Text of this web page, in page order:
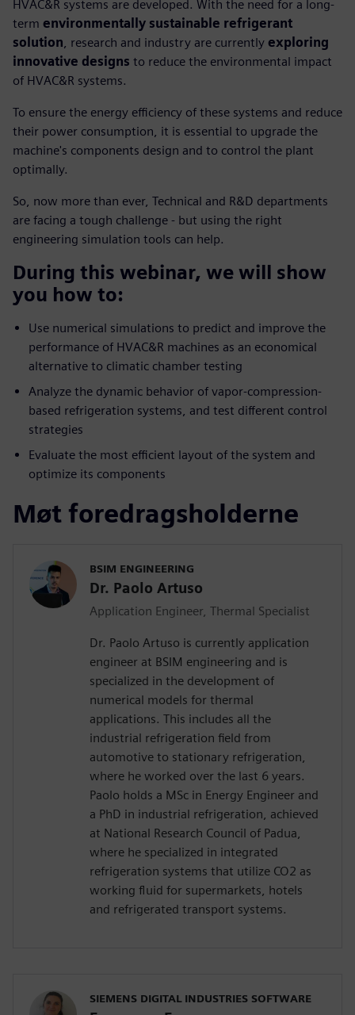
HVAC&R systems are developed. With the need for a long-
term environmentally sustainable refrigerant
solution, research and industry are currently exploring
innovative designs to reduce the environmental impact
of HVAC&R systems.
To ensure the energy efficiency of these systems and reduce
their power consumption, it is essential to upgrade the
machine's components design and to control the plant
optimally.
So, now more than ever, Technical and R&D departments
are facing a tough challenge - but using the right
engineering simulation tools can help.
During this webinar, we will show
you how to:
Use numerical simulations to predict and improve the
performance of HVAC&R machines as an economical
alternative to climatic chamber testing
Analyze the dynamic behavior of vapor-compression-
based refrigeration systems, and test different control
strategies
Evaluate the most efficient layout of the system and
optimize its components
Møt foredragsholderne
BSIM ENGINEERING
Dr. Paolo Artuso
Application Engineer, Thermal Specialist
Dr. Paolo Artuso is currently application
engineer at BSIM engineering and is
specialized in the development of
numerical models for thermal
applications. This includes all the
industrial refrigeration field from
automotive to stationary refrigeration,
where he worked over the last 6 years.
Paolo holds a MSc in Energy Engineer and
a PhD in industrial refrigeration, achieved
at National Research Council of Padua,
where he specialized in integrated
refrigeration systems that utilize CO2 as
working fluid for supermarkets, hotels
and refrigerated transport systems.
SIEMENS DIGITAL INDUSTRIES SOFTWARE